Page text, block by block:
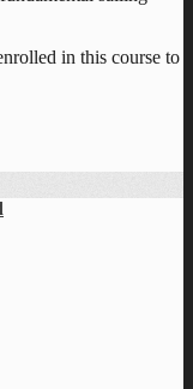
in this course to